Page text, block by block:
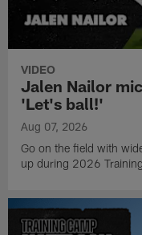
VIDEO
Jalen Nailor
'Let's ball!'
Aug 07, 2026
Go on the field with
up during 2026